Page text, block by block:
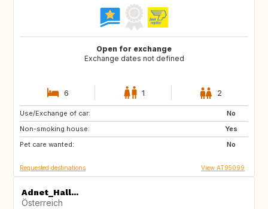
Open for exchange
Exchange dates not defined
6 1 2
Use/Exchange of car:
No
Non-smoking house:
Yes
Pet care wanted:
No
US
Requested destinations View AT95099
Adnet_Hall...
Österreich